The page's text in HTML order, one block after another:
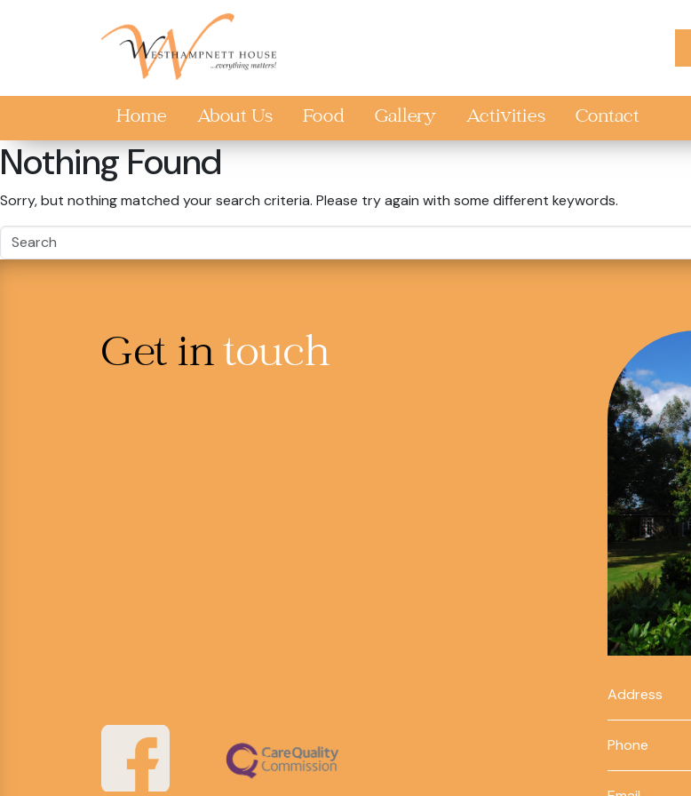
Home About Us Food Gallery Activities Contact
Nothing Found
Sorry, but nothing matched your search criteria. Please try again with some different keywords.
Get intouch
Address
Phone